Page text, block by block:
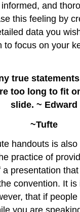
and
this feeling by
data you
to focus on your
true
too long to fit
slide. ~ Edward
~Tufte
handouts is
practice of
presentation
convention. It is
that if